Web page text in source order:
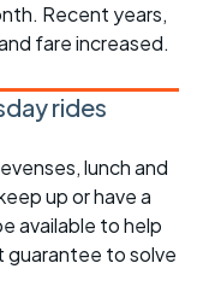
Recent years,
fare increased.
rides
lunch and
up or have a
available to help
guarantee to solve